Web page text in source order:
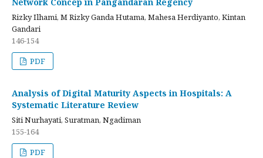
Rizky Ilhami, M Rizky Ganda Hutama, Mahesa Herdiyanto, Kintan
Gandari
146-154
PDF
Analysis of Digital Maturity Aspects in Hospitals: A
Systematic Literature Review
Siti Nurhayati, Suratman, Ngadiman
155-164
PDF